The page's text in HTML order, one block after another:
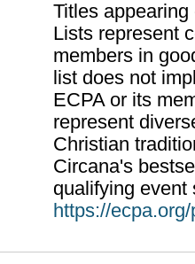
Titles
Lists represent
members in
list does not
ECPA or its
represent
Christian
Circana's
qualifying event
https://